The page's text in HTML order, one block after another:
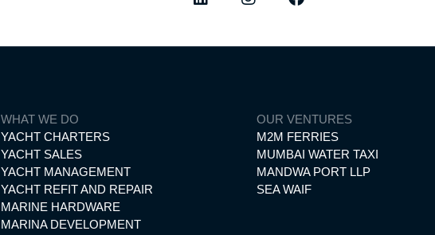
WHAT WE DO
YACHT CHARTERS
YACHT SALES
YACHT MANAGEMENT
YACHT REFIT AND REPAIR
MARINE HARDWARE
MARINA DEVELOPMENT
OUR VENTURES
M2M FERRIES
MUMBAI WATER TAXI
MANDWA PORT LLP
SEA WAIF